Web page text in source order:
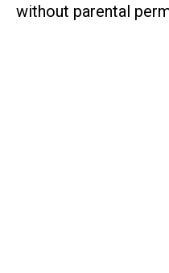
without parental